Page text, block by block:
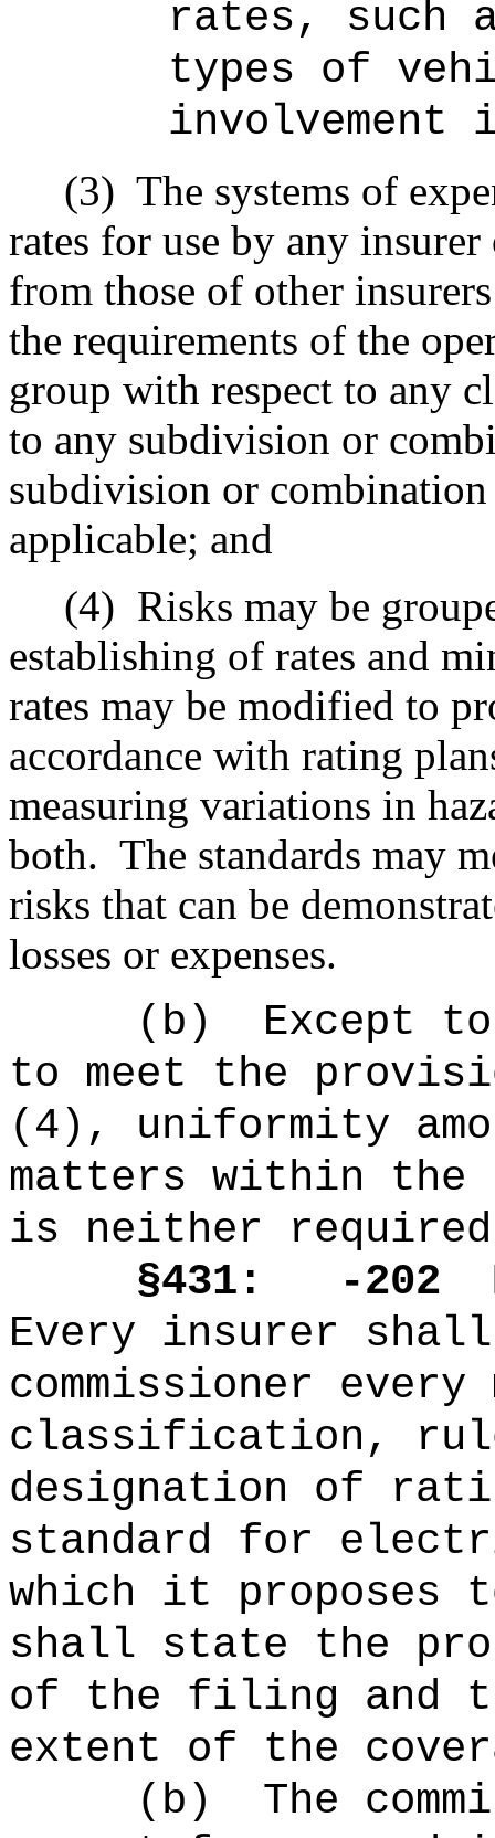
rates, such
types of
involvement
(3) The systems of
rates for use by any
from those of other
the requirements of the
group with respect to any
to any subdivision or
subdivision or combination
applicable; and
(4) Risks may be
establishing of rates and
rates may be modified to
accordance with rating
measuring variations in
both. The standards may
risks that can be
losses or expenses.
(b)
Except
to meet the
(4), uniformity
matters within the
is neither
§431: -202
Every insurer
commissioner every
classification,
designation of
standard for
which it proposes
shall state the
of the filing and
extent of the
(b)
The